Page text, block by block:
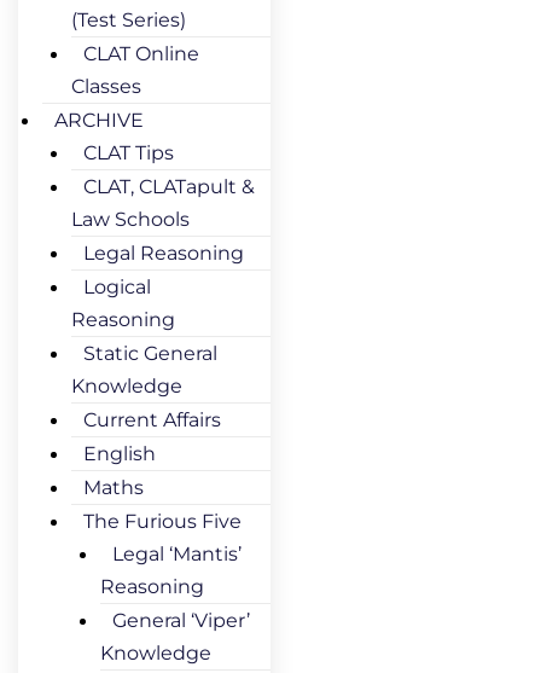
(Test Series)
CLAT Online
Classes
ARCHIVE
CLAT Tips
CLAT, CLATapult &
Law Schools
Legal Reasoning
Logical
Reasoning
Static General
Knowledge
Current Affairs
English
Maths
The Furious Five
Legal ‘Mantis’
Reasoning
General ‘Viper’
Knowledge